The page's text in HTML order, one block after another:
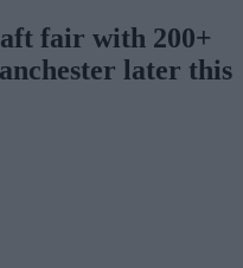
fair with 200+
later this